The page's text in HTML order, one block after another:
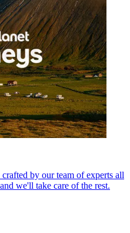
by our team of experts all
we'll take care of the rest.